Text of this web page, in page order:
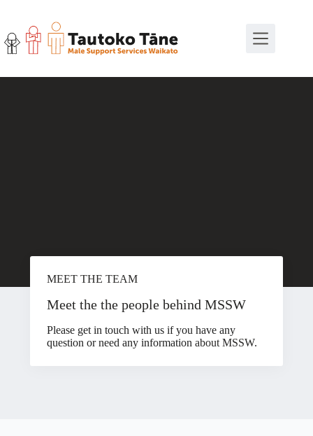
content
MEET THE TEAM
Meet the the people behind MSSW
Please get in touch with us if you have any
question or need any information about MSSW.